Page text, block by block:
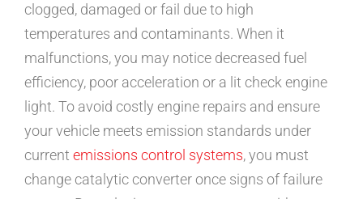
clogged, damaged or fail due to high
temperatures and contaminants. When it
malfunctions, you may notice decreased fuel
efficiency, poor acceleration or a lit check engine
light. To avoid costly engine repairs and ensure
your vehicle meets emission standards under
current emissions control systems, you must
change catalytic converter once signs of failure